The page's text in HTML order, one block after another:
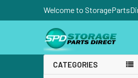
Welcome to
CATEGORIES